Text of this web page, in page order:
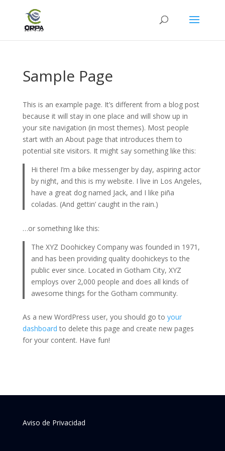
Sample Page
This is an example page. It’s different from a blog post
because it will stay in one place and will show up in
your site navigation (in most themes). Most people
start with an About page that introduces them to
potential site visitors. It might say something like this:
Hi there! I’m a bike messenger by day, aspiring actor
by night, and this is my website. I live in Los Angeles,
have a great dog named Jack, and I like piña
coladas. (And gettin’ caught in the rain.)
…or something like this:
The XYZ Doohickey Company was founded in 1971,
and has been providing quality doohickeys to the
public ever since. Located in Gotham City, XYZ
employs over 2,000 people and does all kinds of
awesome things for the Gotham community.
As a new WordPress user, you should go to your
dashboard to delete this page and create new pages
for your content. Have fun!
Aviso de Privacidad